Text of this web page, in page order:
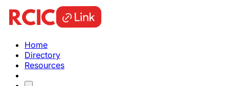
Home
Directory
Resources